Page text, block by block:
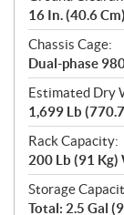
16 In. (40.6 Cm)
Chassis Cage:
Dual-phase
Estimated Dry
1,699 Lb
Rack Capacity:
200 Lb (91
Storage
Total: 2.5 Gal